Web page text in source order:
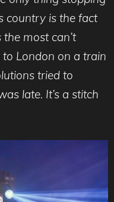
country is the fact
most can’t
London on a train
tried to
late. It’s a stitch